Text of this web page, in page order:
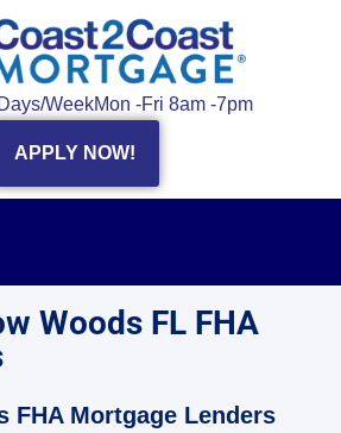
WeekMon -Fri 8am -7pm
APPLY NOW!
Woods FL FHA
FHA Mortgage Lenders